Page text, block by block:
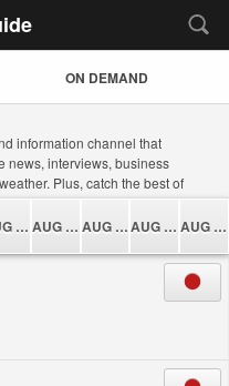
ON DEMAND
information channel that
news, interviews, business
Plus, catch the best of
affairs, documentary, and
AUG 10 AUG 11 AUG 12 AUG 13 AUG 14